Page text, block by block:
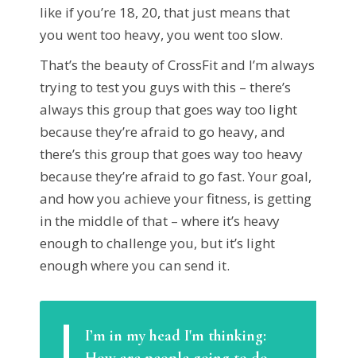
like if you’re 18, 20, that just means that
you went too heavy, you went too slow.
That’s the beauty of CrossFit and I’m always
trying to test you guys with this – there’s
always this group that goes way too light
because they’re afraid to go heavy, and
there’s this group that goes way too heavy
because they’re afraid to go fast. Your goal,
and how you achieve your fitness, is getting
in the middle of that – where it’s heavy
enough to challenge you, but it’s light
enough where you can send it.
I’m in my head I'm thinking: